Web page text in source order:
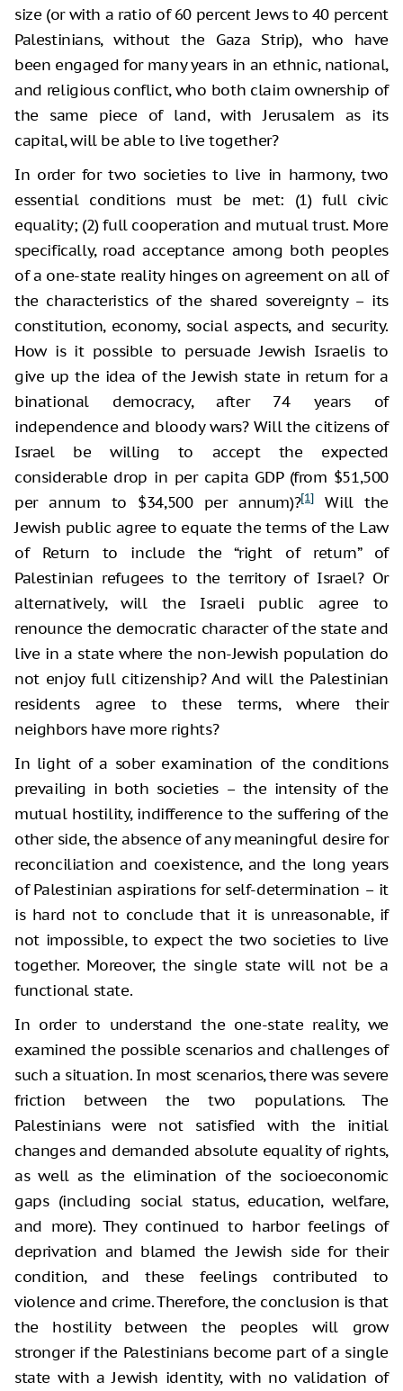
size (or with a ratio of 60 percent Jews to 40 percent
Palestinians, without the Gaza Strip), who have
been engaged for many years in an ethnic, national,
and religious conflict, who both claim ownership of
the same piece of land, with Jerusalem as its
capital, will be able to live together?
In order for two societies to live in harmony, two
essential conditions must be met: (1) full civic
equality; (2) full cooperation and mutual trust. More
specifically, road acceptance among both peoples
of a one-state reality hinges on agreement on all of
the characteristics of the shared sovereignty – its
constitution, economy, social aspects, and security.
How is it possible to persuade Jewish Israelis to
give up the idea of the Jewish state in return for a
binational democracy, after 74 years of
independence and bloody wars? Will the citizens of
Israel be willing to accept the expected
considerable drop in per capita GDP (from $51,500
per annum to $34,500 per annum)?[1]
Will the
Jewish public agree to equate the terms of the Law
of Return to include the “right of return” of
Palestinian refugees to the territory of Israel? Or
alternatively, will the Israeli public agree to
renounce the democratic character of the state and
live in a state where the non-Jewish population do
not enjoy full citizenship? And will the Palestinian
residents agree to these terms, where their
neighbors have more rights?
In light of a sober examination of the conditions
prevailing in both societies – the intensity of the
mutual hostility, indifference to the suffering of the
other side, the absence of any meaningful desire for
reconciliation and coexistence, and the long years
of Palestinian aspirations for self-determination – it
is hard not to conclude that it is unreasonable, if
not impossible, to expect the two societies to live
together. Moreover, the single state will not be a
functional state.
In order to understand the one-state reality, we
examined the possible scenarios and challenges of
such a situation. In most scenarios, there was severe
friction between the two populations. The
Palestinians were not satisfied with the initial
changes and demanded absolute equality of rights,
as well as the elimination of the socioeconomic
gaps (including social status, education, welfare,
and more). They continued to harbor feelings of
deprivation and blamed the Jewish side for their
condition, and these feelings contributed to
violence and crime. Therefore, the conclusion is that
the hostility between the peoples will grow
stronger if the Palestinians become part of a single
state with a Jewish identity, with no validation of